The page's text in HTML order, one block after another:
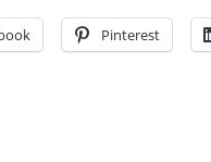
Pinterest